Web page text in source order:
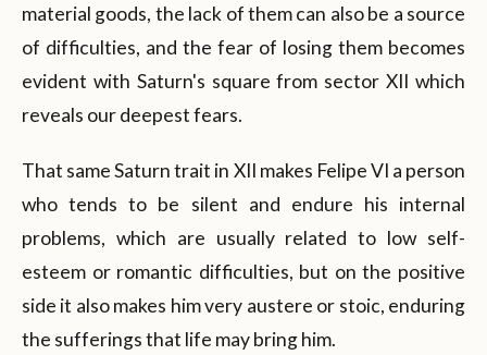
material goods, the lack of them can also be a source
of difficulties, and the fear of losing them becomes
evident with Saturn's square from sector XII which
reveals our deepest fears.
That same Saturn trait in XII makes Felipe VI a person
who tends to be silent and endure his internal
problems, which are usually related to low self-
esteem or romantic difficulties, but on the positive
side it also makes him very austere or stoic, enduring
the sufferings that life may bring him.